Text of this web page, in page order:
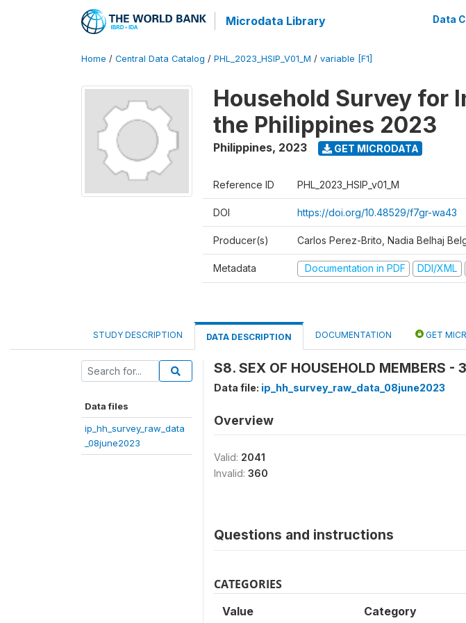
Microdata Library Data
Home / Central Data Catalog / PHL_2023_HSIP_V01_M / variable [F1]
Household Survey for
the Philippines 2023
Philippines, 2023 GET MICRODATA
Reference ID PHL_2023_HSIP_v01_M
DOI https://doi.org/10.48529/f7gr-wa43
Producer(s) Carlos Perez-Brito, Nadia Belhaj
Metadata Documentation in PDF DDI/XML
STUDY DESCRIPTION DATA DESCRIPTION DOCUMENTATION GET
Data files
ip_hh_survey_raw_data
_08june2023
S8. SEX OF HOUSEHOLD MEMBERS -
Data file: ip_hh_survey_raw_data_08june2023
Overview
Valid: 2041
Invalid: 360
Questions and instructions
CATEGORIES
Value Category